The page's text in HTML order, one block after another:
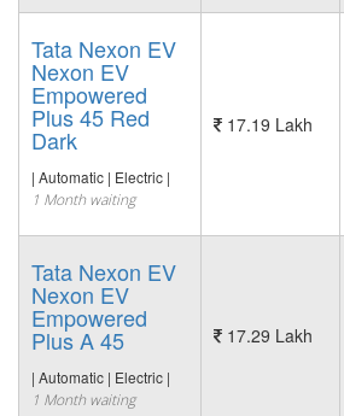
Tata Nexon EV
Nexon EV
Empowered
Plus 45 Red
Dark
| Automatic | Electric |
1 Month waiting
17.19 Lakh
Tata Nexon EV
Nexon EV
Empowered
Plus A 45
| Automatic | Electric |
1 Month waiting
17.29 Lakh